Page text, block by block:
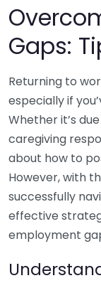
Gaps:
Returning to
especially if
Whether it’s
caregiving
about how to
However, with
successfully
effective
employment